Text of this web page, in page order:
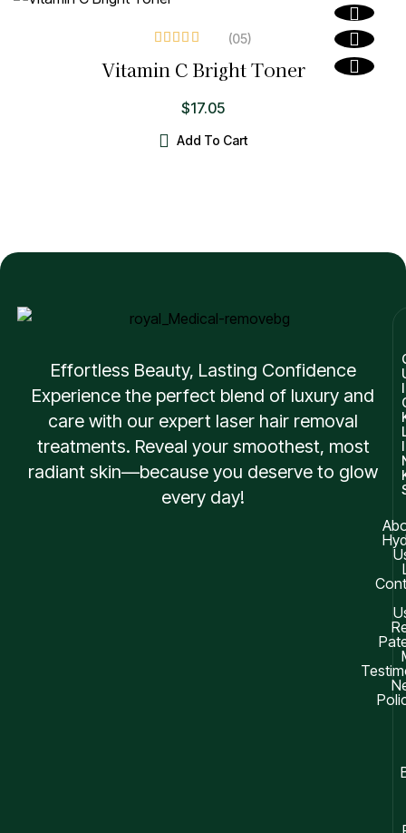
out of 5
(05)
Vitamin C Bright Toner
Add To Cart
$17.05
Effortless Beauty, Lasting Confidence
Experience the perfect blend of luxury and
care with our expert laser hair removal
treatments. Reveal your smoothest, most
radiant skin—because you deserve to glow
every day!
I
I